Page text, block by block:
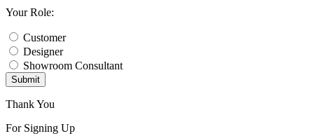
Your Role:
Customer
Designer
Showroom Consultant
Submit
Thank You
For Signing Up